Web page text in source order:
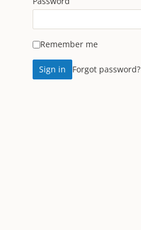
Remember me
Forgot password?